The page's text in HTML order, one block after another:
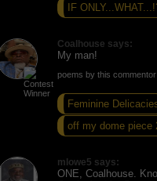
IF
Coalhouse says:
My man!
poems by this commentor
Feminine
off my dome piece
mlowe5 says:
ONE, Coalhouse.